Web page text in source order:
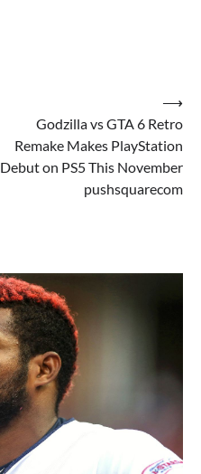
Godzilla vs GTA 6 Retro
Remake Makes PlayStation
Debut on PS5 This November
pushsquarecom
⟶